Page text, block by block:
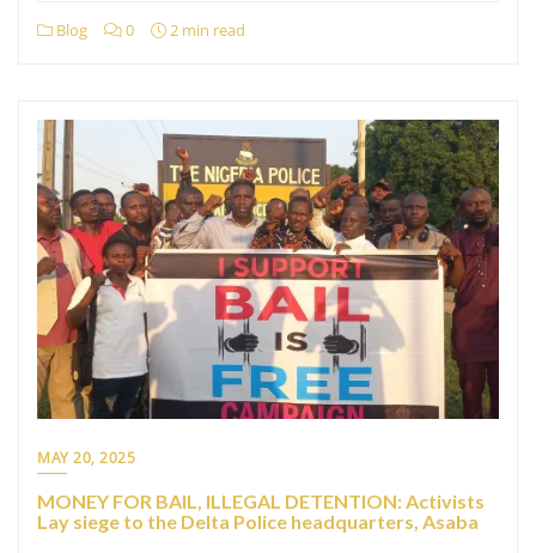
Blog 0 2 min read
MAY 20, 2025
MONEY FOR BAIL, ILLEGAL DETENTION: Activists
Lay siege to the Delta Police headquarters, Asaba